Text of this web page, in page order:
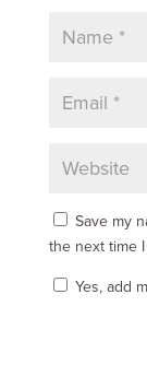
Save my
the next time
Yes, add